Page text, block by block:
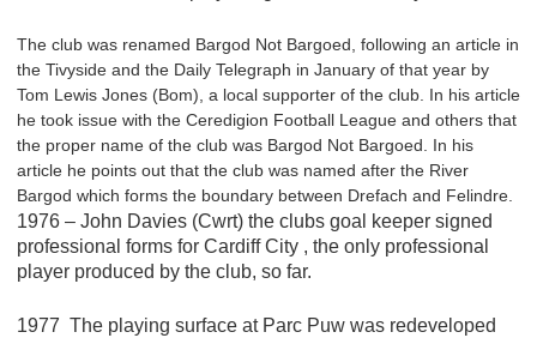
The club was renamed Bargod Not Bargoed, following an article in
the Tivyside and the Daily Telegraph in January of that year by
Tom Lewis Jones (Bom), a local supporter of the club. In his article
he took issue with the Ceredigion Football League and others that
the proper name of the club was Bargod Not Bargoed. In his
article he points out that the club was named after the River
Bargod which forms the boundary between Drefach and Felindre.
1976 – John Davies (Cwrt) the clubs goal keeper signed
professional forms for Cardiff City , the only professional
player produced by the club, so far.
1977 The playing surface at Parc Puw was redeveloped